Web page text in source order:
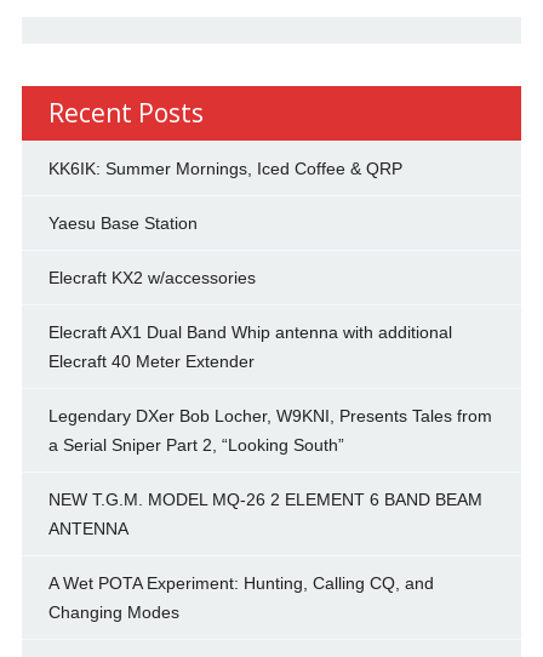
Recent Posts
KK6IK: Summer Mornings, Iced Coffee & QRP
Yaesu Base Station
Elecraft KX2 w/accessories
Elecraft AX1 Dual Band Whip antenna with additional
Elecraft 40 Meter Extender
Legendary DXer Bob Locher, W9KNI, Presents Tales from
a Serial Sniper Part 2, “Looking South”
NEW T.G.M. MODEL MQ-26 2 ELEMENT 6 BAND BEAM
ANTENNA
A Wet POTA Experiment: Hunting, Calling CQ, and
Changing Modes